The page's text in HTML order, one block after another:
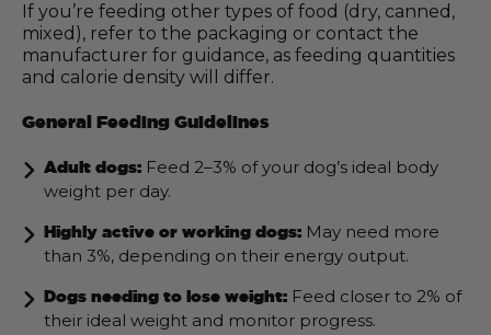
If you’re feeding other types of food (dry, canned,
mixed), refer to the packaging or contact the
manufacturer for guidance, as feeding quantities
and calorie density will differ.
General Feeding Guidelines
Adult dogs: Feed 2–3% of your dog’s ideal body
weight per day.
Highly active or working dogs: May need more
than 3%, depending on their energy output.
Dogs needing to lose weight: Feed closer to 2% of
their ideal weight and monitor progress.